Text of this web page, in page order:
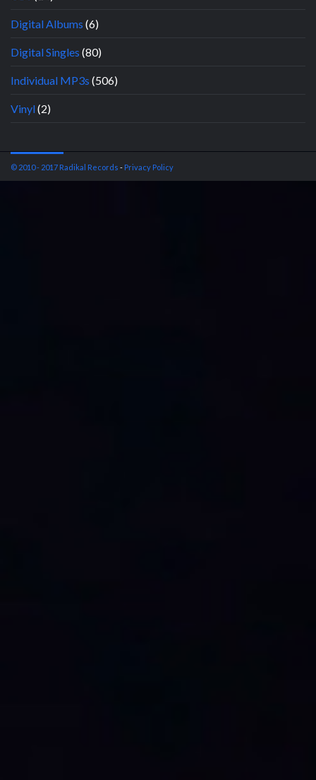
Digital Albums (6)
Digital Singles (80)
Individual MP3s (506)
Vinyl(2)
© 2010 - 2017 Radikal Records - Privacy Policy